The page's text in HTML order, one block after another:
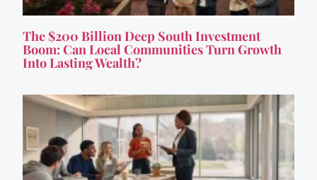
The $200 Billion Deep South Investment
Boom: Can Local Communities Turn Growth
Into Lasting Wealth?